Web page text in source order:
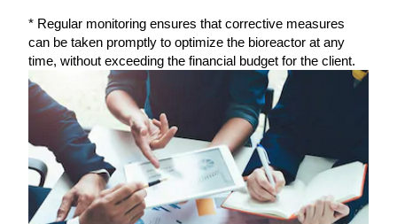
* Regular monitoring ensures that corrective measures
can be taken promptly to optimize the bioreactor at any
time, without exceeding the financial budget for the client.